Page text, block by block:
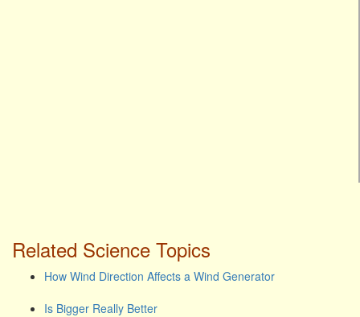
Related Science Topics
How Wind Direction Affects a Wind Generator
Is Bigger Really Better